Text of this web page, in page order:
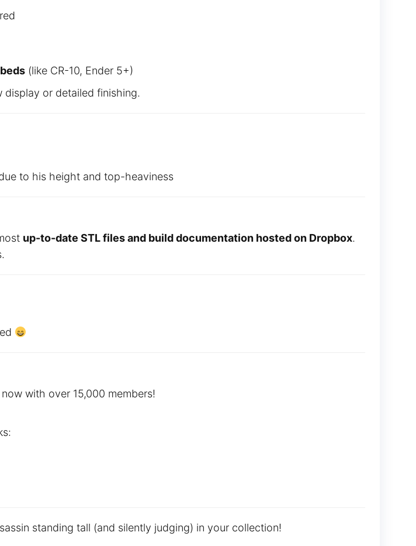
(like CR-10, Ender 5+)
or detailed finishing.
to his height and top-heaviness
up-to-date STL files and build documentation hosted on Dropbox.
with over 15,000 members!
standing tall (and silently judging) in your collection!